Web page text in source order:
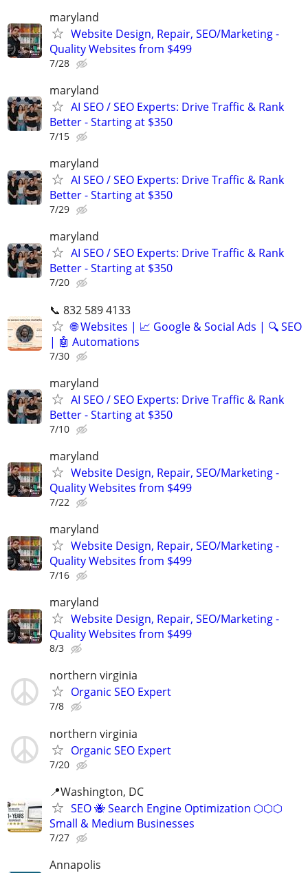
maryland
Website Design, Repair, SEO/Marketing -
Quality Websites from $499
7/28
maryland
AI SEO / SEO Experts: Drive Traffic & Rank
Better - Starting at $350
7/15
maryland
AI SEO / SEO Experts: Drive Traffic & Rank
Better - Starting at $350
7/29
maryland
AI SEO / SEO Experts: Drive Traffic & Rank
Better - Starting at $350
7/20
📞 832 589 4133
🌐 Websites | 📈 Google & Social Ads | 🔍 SEO
| 🤖 Automations
7/30
maryland
AI SEO / SEO Experts: Drive Traffic & Rank
Better - Starting at $350
7/10
maryland
Website Design, Repair, SEO/Marketing -
Quality Websites from $499
7/22
maryland
Website Design, Repair, SEO/Marketing -
Quality Websites from $499
7/16
maryland
Website Design, Repair, SEO/Marketing -
Quality Websites from $499
8/3
northern virginia
Organic SEO Expert
7/8
northern virginia
Organic SEO Expert
7/20
📍Washington, DC
SEO 🐝 Search Engine Optimization ⬡⬡⬡
Small & Medium Businesses
7/27
Annapolis